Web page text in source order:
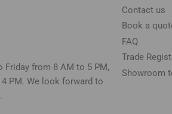
Friday from 8 AM to 5 PM,
PM. We look forward to
Contact us
Book a
FAQ
Trade
Showroom